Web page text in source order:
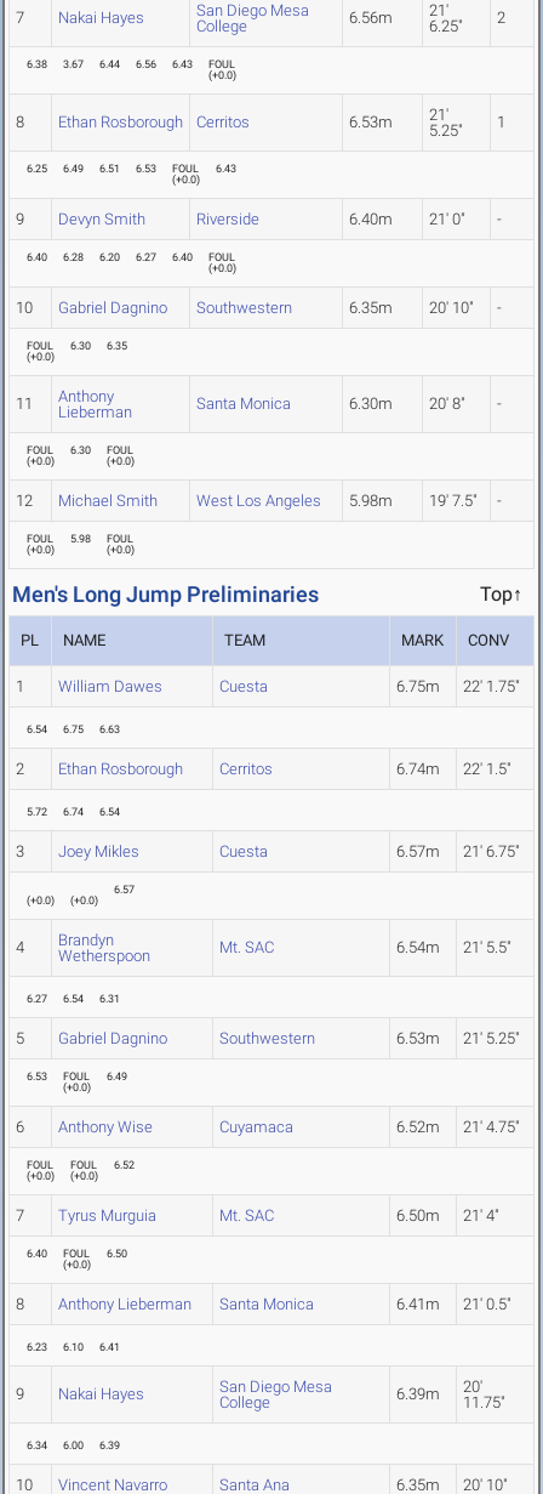
7 Nakai Hayes
San Diego Mesa
College
6.56m
21'
6.25"
2
6.38 3.67 6.44 6.56 6.43
FOUL
(+0.0)
8 Ethan Rosborough Cerritos 6.53m
21'
5.25"
1
6.25 6.49 6.51 6.53
FOUL
(+0.0)
6.43
9 Devyn Smith Riverside 6.40m 21' 0" -
6.40 6.28 6.20 6.27 6.40
FOUL
(+0.0)
10 Gabriel Dagnino Southwestern 6.35m 20' 10" -
FOUL
(+0.0)
6.30 6.35
11
Anthony
Lieberman
Santa Monica 6.30m 20' 8" -
FOUL
(+0.0)
6.30
FOUL
(+0.0)
12 Michael Smith West Los Angeles 5.98m 19' 7.5" -
FOUL
(+0.0)
5.98
FOUL
(+0.0)
Men's Long Jump Preliminaries Top↑
PL NAME TEAM MARK CONV
1 William Dawes Cuesta 6.75m 22' 1.75"
6.54 6.75 6.63
2 Ethan Rosborough Cerritos 6.74m 22' 1.5"
5.72 6.74 6.54
3 Joey Mikles Cuesta 6.57m 21' 6.75"
(+0.0) (+0.0)
6.57
4
Brandyn
Wetherspoon
Mt. SAC 6.54m 21' 5.5"
6.27 6.54 6.31
5 Gabriel Dagnino Southwestern 6.53m 21' 5.25"
6.53
FOUL
(+0.0)
6.49
6 Anthony Wise Cuyamaca 6.52m 21' 4.75"
FOUL
(+0.0)
FOUL
(+0.0)
6.52
7 Tyrus Murguia Mt. SAC 6.50m 21' 4"
6.40
FOUL
(+0.0)
6.50
8 Anthony Lieberman Santa Monica 6.41m 21' 0.5"
6.23 6.10 6.41
9 Nakai Hayes
San Diego Mesa
College
6.39m
20'
11.75"
6.34 6.00 6.39
10 Vincent Navarro Santa Ana 6.35m 20' 10"